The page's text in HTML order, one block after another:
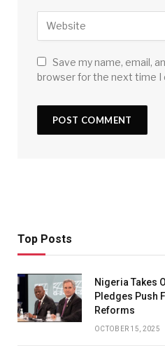
Save my name, email,
browser for the next time I
Top Posts
Nigeria Takes
Pledges Push
Reforms
OCTOBER 15, 2025